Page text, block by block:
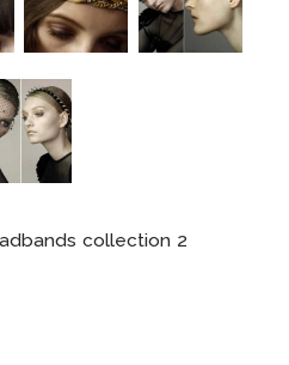
collection 2